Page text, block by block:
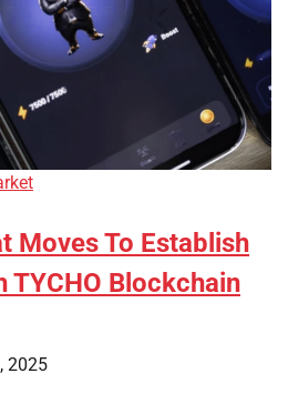
Moves To Establish
TYCHO Blockchain
2025